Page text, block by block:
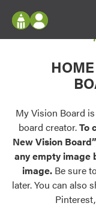
Configure doors
your home in 2D
Palettes &
Find pre-selected
exterior color
Trending
Browse some of
Log In
Register
My Vision Boards
Register Using
My Vision Board
board creator.To
New Vision
any empty image
image. Be sure
later. You can also